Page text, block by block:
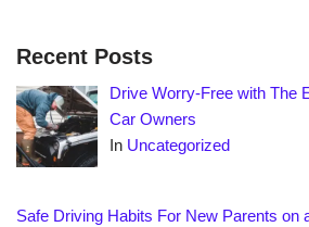
Recent Posts
Drive Worry-Free with The
Car Owners
In Uncategorized
Safe Driving Habits For New Parents on